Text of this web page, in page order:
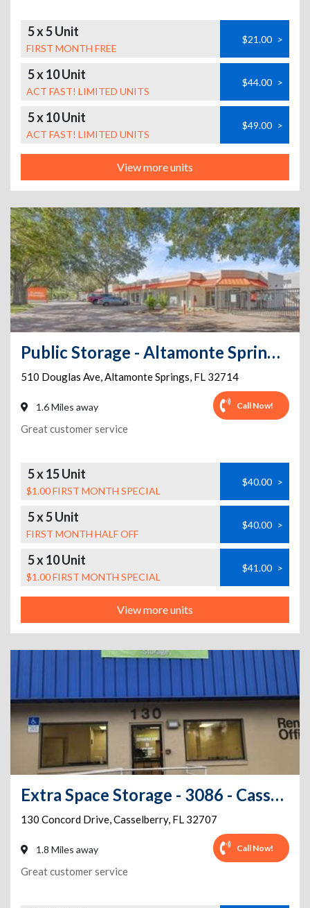
5 x 5 Unit
FIRST MONTH FREE
$21.00 >
5 x 10 Unit
ACT FAST! LIMITED UNITS
$44.00 >
5 x 10 Unit
ACT FAST! LIMITED UNITS
$49.00 >
View more units
Public Storage - Altamonte Springs - 510 Douglas Ave
510 Douglas Ave,Altamonte Springs, FL 32714
1.6 Miles away Call Now!
Great customer service
5 x 15 Unit
$1.00 FIRST MONTH SPECIAL
$40.00 >
5 x 5 Unit
FIRST MONTH HALF OFF
$40.00 >
5 x 10 Unit
$1.00 FIRST MONTH SPECIAL
$41.00 >
View more units
Extra Space Storage - 3086 - Casselberry - Concord Drive
130 Concord Drive,Casselberry, FL 32707
1.8 Miles away Call Now!
Great customer service